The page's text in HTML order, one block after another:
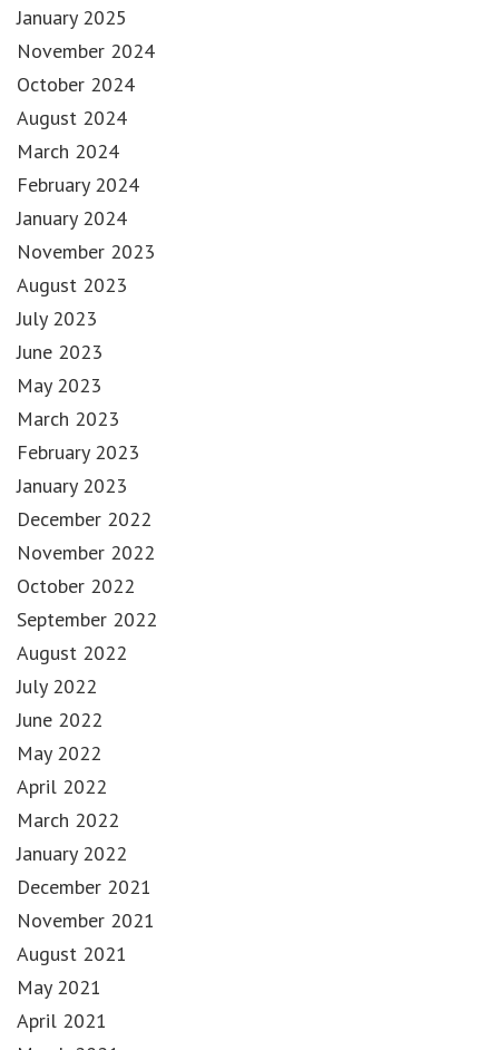
January 2025
November 2024
October 2024
August 2024
March 2024
February 2024
January 2024
November 2023
August 2023
July 2023
June 2023
May 2023
March 2023
February 2023
January 2023
December 2022
November 2022
October 2022
September 2022
August 2022
July 2022
June 2022
May 2022
April 2022
March 2022
January 2022
December 2021
November 2021
August 2021
May 2021
April 2021